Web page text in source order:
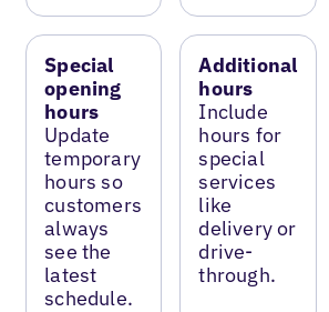
Special
opening
hours
Update
temporary
hours so
customers
always
see the
latest
schedule.
Additional
hours
Include
hours for
special
services
like
delivery or
drive-
through.